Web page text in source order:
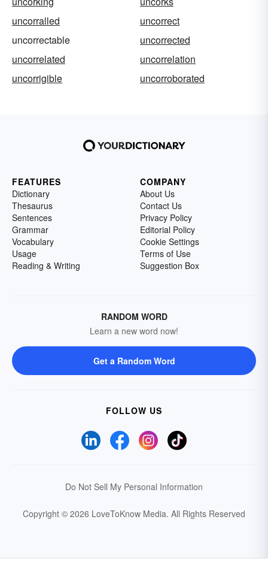
uncorralled
uncorrect
uncorrectable
uncorrected
uncorrelated
uncorrelation
uncorrigible
uncorroborated
FEATURES
Dictionary
Thesaurus
Sentences
Grammar
Vocabulary
Usage
Reading & Writing
COMPANY
About Us
Contact Us
Privacy Policy
Editorial Policy
Cookie Settings
Terms of Use
Suggestion Box
RANDOM WORD
Learn a new word now!
Get a Random Word
FOLLOW US
Do Not Sell My Personal Information
Copyright © 2026 LoveToKnow Media. All Rights Reserved